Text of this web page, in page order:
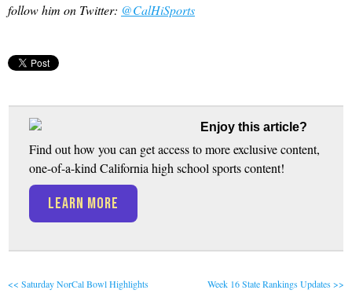
follow him on Twitter: @CalHiSports
Enjoy this article?
Find out how you can get access to more exclusive content,
one-of-a-kind California high school sports content!
LEARN MORE
<< Saturday NorCal Bowl Highlights Week 16 State Rankings Updates >>